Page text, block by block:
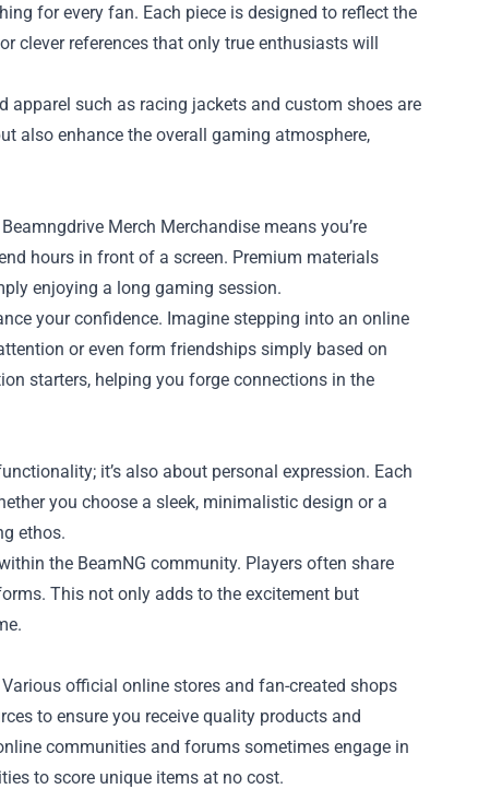
for every fan. Each piece is designed to reflect the
clever references that only true enthusiasts will
apparel such as racing jackets and custom shoes are
also enhance the overall gaming atmosphere,
Merch Merchandise means you’re
hours in front of a screen. Premium materials
enjoying a long gaming session.
your confidence. Imagine stepping into an online
or even form friendships simply based on
starters, helping you forge connections in the
it’s also about personal expression. Each
you choose a sleek, minimalistic design or a
ethos.
the BeamNG community. Players often share
This not only adds to the excitement but
official online stores and fan-created shops
to ensure you receive quality products and
communities and forums sometimes engage in
to score unique items at no cost.